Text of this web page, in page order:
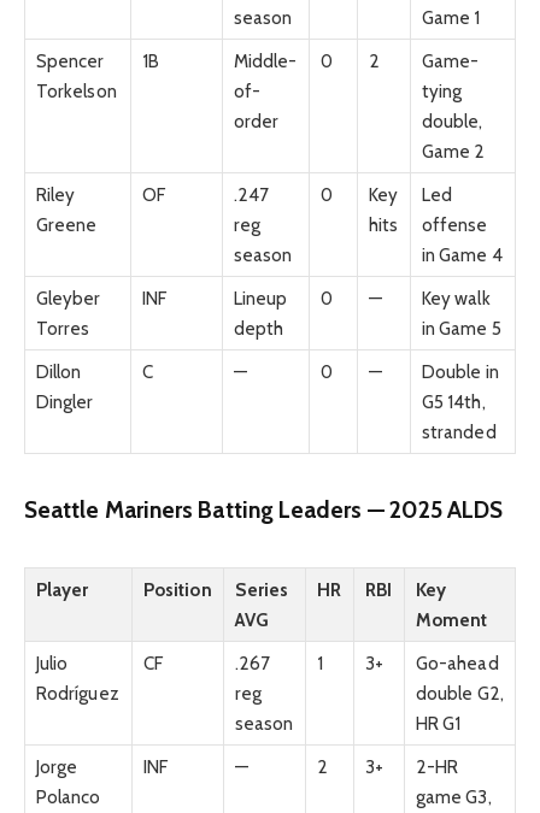
season
Game 1
Spencer
Torkelson
1B
Middle-
of-
order
0 2
Game-
tying
double,
Game 2
Riley
Greene
OF
.247
reg
season
0
Key
hits
Led
offense
in Game 4
Gleyber
Torres
INF
Lineup
depth
0 —
Key walk
in Game 5
Dillon
Dingler
C — 0 —
Double in
G5 14th,
stranded
Seattle Mariners Batting Leaders — 2025 ALDS
Player Position
Series
AVG
HR RBI
Key
Moment
Julio
Rodríguez
CF
.267
reg
season
1 3+
Go-ahead
double G2,
HR G1
Jorge
Polanco
INF — 2 3+
2-HR
game G3,